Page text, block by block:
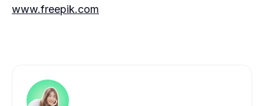
www.freepik.com